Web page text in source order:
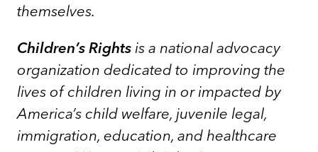
themselves.
Children’s Rights is a national advocacy
organization dedicated to improving the
lives of children living in or impacted by
America’s child welfare, juvenile legal,
immigration, education, and healthcare